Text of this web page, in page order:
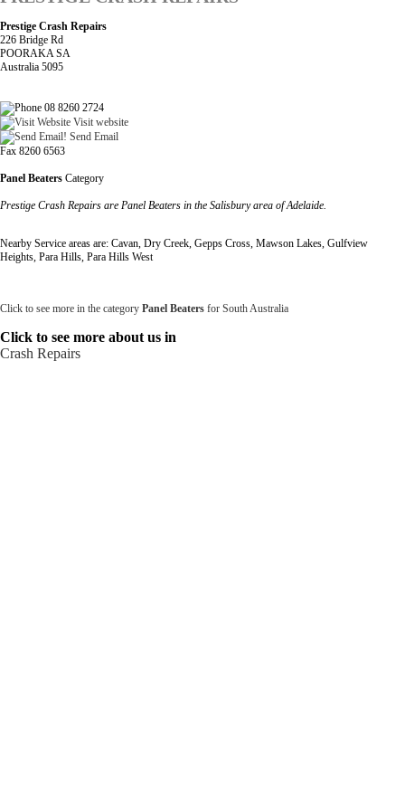
Prestige Crash Repairs
226 Bridge Rd
POORAKA SA
Australia 5095
08 8260 2724
Visit website
Send Email
Fax 8260 6563
Panel Beaters Category
Prestige Crash Repairs are Panel Beaters in the Salisbury area of Adelaide.
Nearby Service areas are: Cavan, Dry Creek, Gepps Cross, Mawson Lakes, Gulfview
Heights, Para Hills, Para Hills West
Click to see more in the category Panel Beaters for South Australia
Click to see more about us in
Crash Repairs